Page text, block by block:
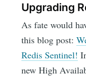
Upgrading
As fate would
this blog post:
Redis Sentinel!
new High